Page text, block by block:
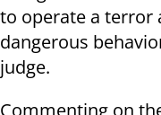
to operate a terror
dangerous
judge.